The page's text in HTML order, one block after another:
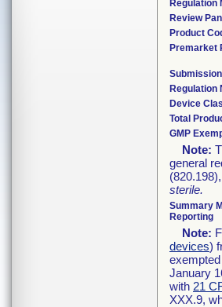
Regulation
Review
Product
Premarket
Regulation
Device
Total
GMP
Note:
general
(820.198),
sterile.
Summary
Reporting
Note:
devices)
January
with 21
XXX.9,